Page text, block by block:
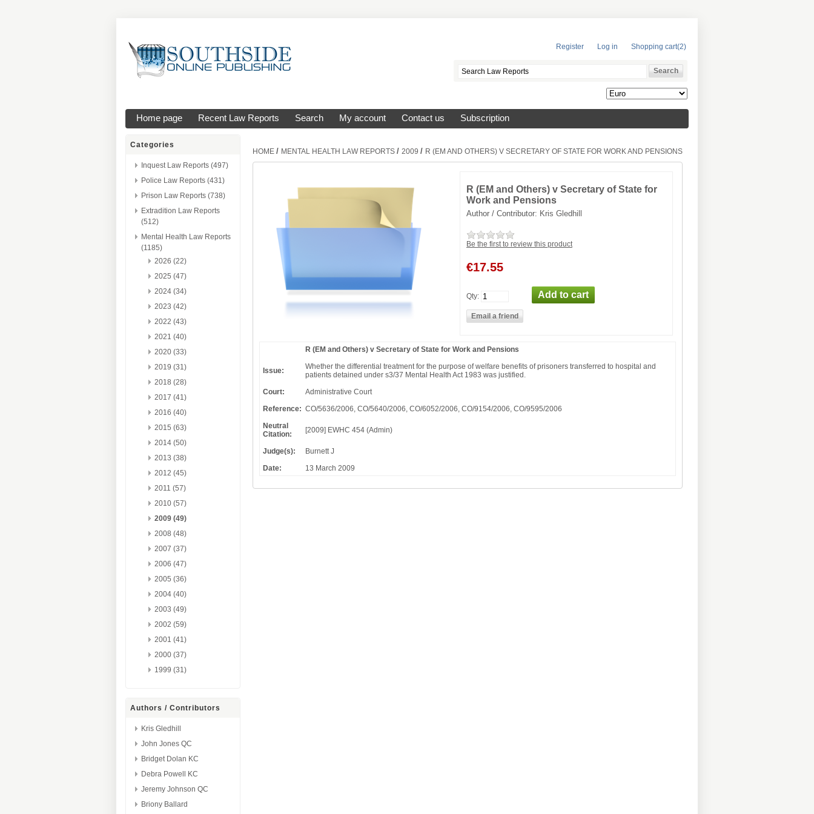
Register Log in Shopping cart(2)
Home page Recent Law Reports Search My account Contact us Subscription
Categories
Inquest Law Reports (497)
Police Law Reports (431)
Prison Law Reports (738)
Extradition Law Reports
(512)
Mental Health Law Reports
(1185)
2026 (22)
2025 (47)
2024 (34)
2023 (42)
2022 (43)
2021 (40)
2020 (33)
2019 (31)
2018 (28)
2017 (41)
2016 (40)
2015 (63)
2014 (50)
2013 (38)
2012 (45)
2011 (57)
2010 (57)
2009 (49)
2008 (48)
2007 (37)
2006 (47)
2005 (36)
2004 (40)
2003 (49)
2002 (59)
2001 (41)
2000 (37)
1999 (31)
Authors / Contributors
Kris Gledhill
John Jones QC
Bridget Dolan KC
Debra Powell KC
Jeremy Johnson QC
Briony Ballard
HOME / MENTAL HEALTH LAW REPORTS / 2009 / R (EM AND OTHERS) V SECRETARY OF STATE FOR WORK AND PENSIONS
R (EM and Others) v Secretary of State for
Work and Pensions
Author / Contributor: Kris Gledhill
Be the first to review this product
€17.55
Qty:
R (EM and Others) v Secretary of State for Work and Pensions
Issue:
Whether the differential treatment for the purpose of welfare benefits of prisoners transferred to hospital and
patients detained under s3/37 Mental Health Act 1983 was justified.
Court:
Administrative Court
Reference: CO/5636/2006, CO/5640/2006, CO/6052/2006, CO/9154/2006, CO/9595/2006
Neutral
Citation:
[2009] EWHC 454 (Admin)
Judge(s):
Burnett J
Date:
13 March 2009